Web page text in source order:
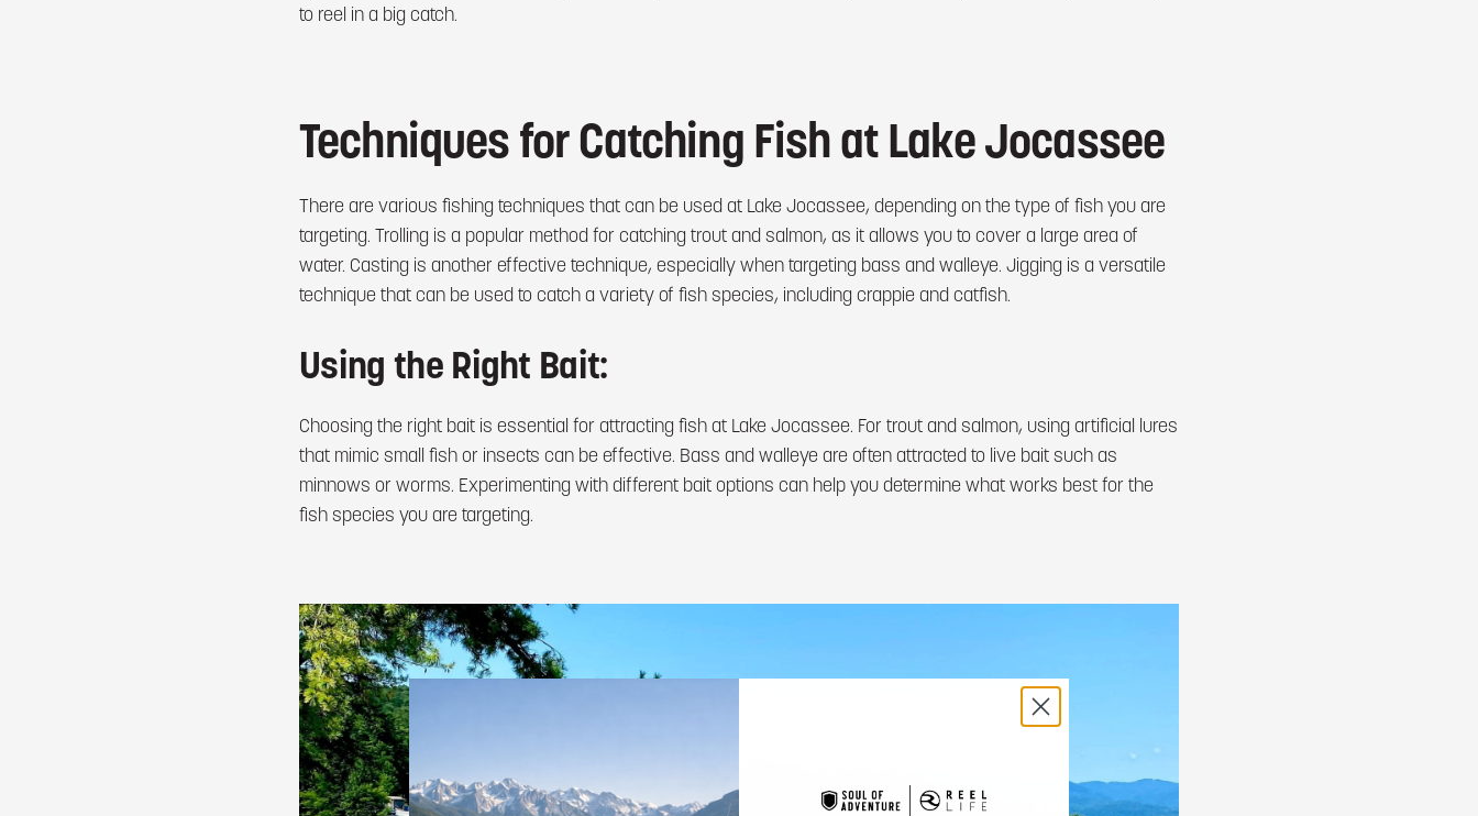
to reel in a big catch.
Techniques for Catching Fish at Lake Jocassee
There are various fishing techniques that can be used at Lake Jocassee, depending on the type of fish you are
targeting. Trolling is a popular method for catching trout and salmon, as it allows you to cover a large area of
water. Casting is another effective technique, especially when targeting bass and walleye. Jigging is a versatile
technique that can be used to catch a variety of fish species, including crappie and catfish.
Using the Right Bait:
Choosing the right bait is essential for attracting fish at Lake Jocassee. For trout and salmon, using artificial lures
that mimic small fish or insects can be effective. Bass and walleye are often attracted to live bait such as
minnows or worms. Experimenting with different bait options can help you determine what works best for the
fish species you are targeting.